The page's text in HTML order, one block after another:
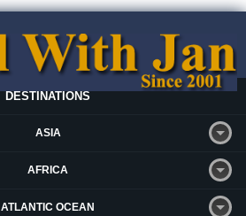
DESTINATIONS
ASIA
AFRICA
ATLANTIC OCEAN